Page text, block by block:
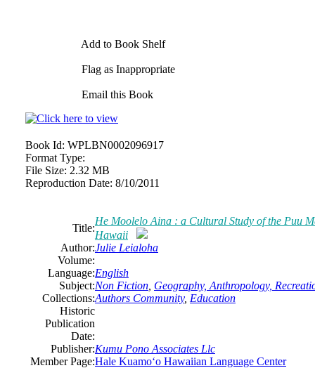
Add to Book Shelf
Flag as Inappropriate
Email this Book
Book Id: WPLBN0002096917
Format Type:
File Size: 2.32 MB
Reproduction Date: 8/10/2011
Title:
He Moolelo Aina : a Cultural Study of the Puu
Hawaii
Author:Julie Leialoha
Volume:
Language:English
Subject:Non Fiction Geography, Anthropology,
Collections:Authors Community, Education
Historic
Publication
Date:
Publisher:Kumu Pono Associates Llc
Member Page:Hale Kuamoʻo Hawaiian Language Center